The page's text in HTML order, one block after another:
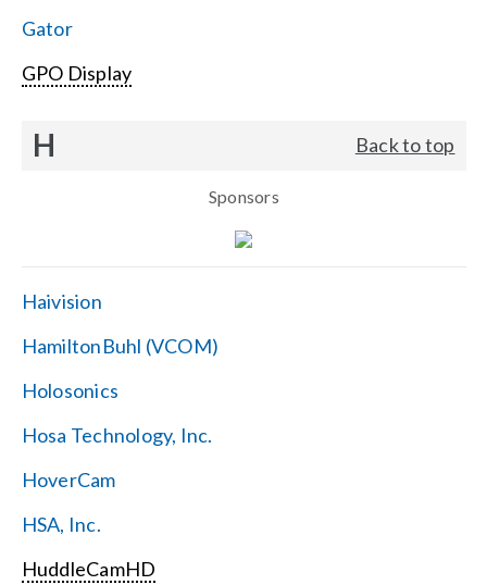
Gator
GPO Display
H Back to top
Sponsors
Haivision
HamiltonBuhl (VCOM)
Holosonics
Hosa Technology, Inc.
HoverCam
HSA, Inc.
HuddleCamHD